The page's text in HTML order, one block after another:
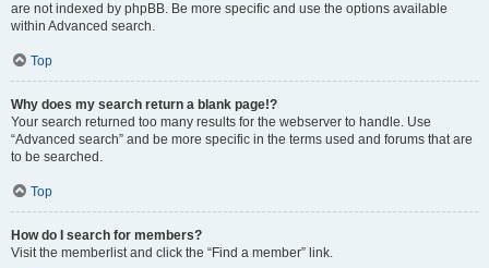
are not indexed by phpBB. Be more specific and use the options available
within Advanced search.
Top
Why does my search return a blank page!?
Your search returned too many results for the webserver to handle. Use
“Advanced search” and be more specific in the terms used and forums that are
to be searched.
Top
How do I search for members?
Visit the memberlist and click the “Find a member” link.